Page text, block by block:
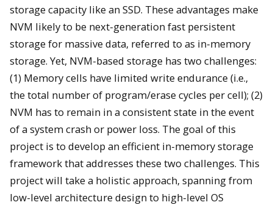
storage capacity like an SSD. These advantages make
NVM likely to be next-generation fast persistent
storage for massive data, referred to as in-memory
storage. Yet, NVM-based storage has two challenges:
(1) Memory cells have limited write endurance (i.e.,
the total number of program/erase cycles per cell); (2)
NVM has to remain in a consistent state in the event
of a system crash or power loss. The goal of this
project is to develop an efficient in-memory storage
framework that addresses these two challenges. This
project will take a holistic approach, spanning from
low-level architecture design to high-level OS